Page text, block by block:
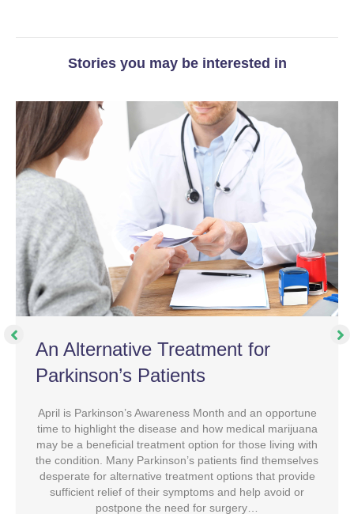
Stories you may be interested in
An Alternative Treatment for
Parkinson’s Patients
April is Parkinson’s Awareness Month and an opportune
time to highlight the disease and how medical marijuana
may be a beneficial treatment option for those living with
the condition. Many Parkinson’s patients find themselves
desperate for alternative treatment options that provide
sufficient relief of their symptoms and help avoid or
postpone the need for surgery…